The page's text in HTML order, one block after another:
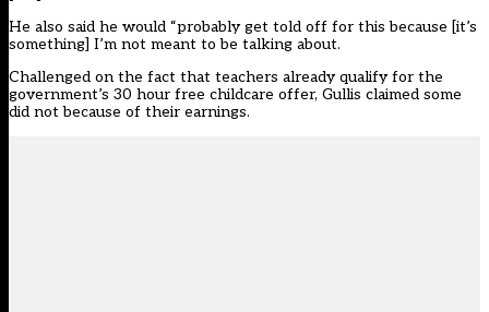
He also said he would “probably get told off for this because [it’s
something] I’m not meant to be talking about.
Challenged on the fact that teachers already qualify for the
government’s 30 hour free childcare offer, Gullis claimed some
did not because of their earnings.